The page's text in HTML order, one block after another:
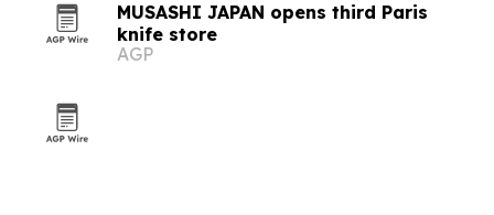
MUSASHI JAPAN opens third Paris
knife store
AGP